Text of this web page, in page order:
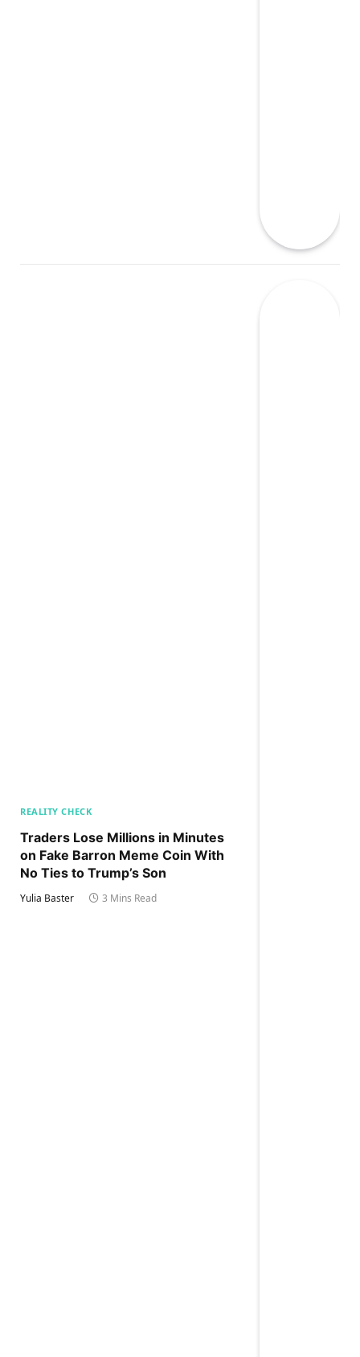
REALITY CHECK
Traders Lose Millions in Minutes
on Fake Barron Meme Coin With
No Ties to Trump’s Son
Yulia Baster 3 Mins Read